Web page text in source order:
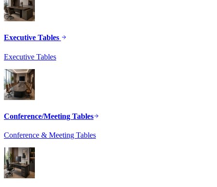
Executive Tables
Executive Tables
Conference/Meeting Tables
Conference & Meeting Tables